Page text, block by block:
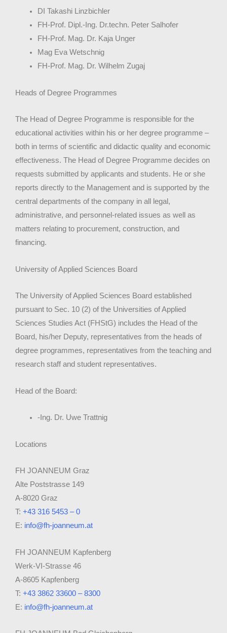
DI Takashi Linzbichler
FH-Prof. Dipl.-Ing. Dr.techn. Peter Salhofer
FH-Prof. Mag. Dr. Kaja Unger
Mag Eva Wetschnig
FH-Prof. Mag. Dr. Wilhelm Zugaj
Heads of Degree Programmes
The Head of Degree Programme is responsible for the
educational activities within his or her degree programme –
both in terms of scientific and didactic quality and economic
effectiveness. The Head of Degree Programme decides on
requests submitted by applicants and students. He or she
reports directly to the Management and is supported by the
central departments of the company in all legal,
administrative, and personnel-related issues as well as
matters relating to procurement, construction, and
financing.
University of Applied Sciences Board
The University of Applied Sciences Board established
pursuant to Sec. 10 (2) of the Universities of Applied
Sciences Studies Act (FHStG) includes the Head of the
Board, his/her Deputy, representatives from the heads of
degree programmes, representatives from the teaching and
research staff and student representatives.
Head of the Board:
-Ing. Dr. Uwe Trattnig
Locations
FH JOANNEUM Graz
Alte Poststrasse 149
A-8020 Graz
T: +43 316 5453 – 0
E: info@fh-joanneum.at
FH JOANNEUM Kapfenberg
Werk-VI-Strasse 46
A-8605 Kapfenberg
T: +43 3862 33600 – 8300
E: info@fh-joanneum.at